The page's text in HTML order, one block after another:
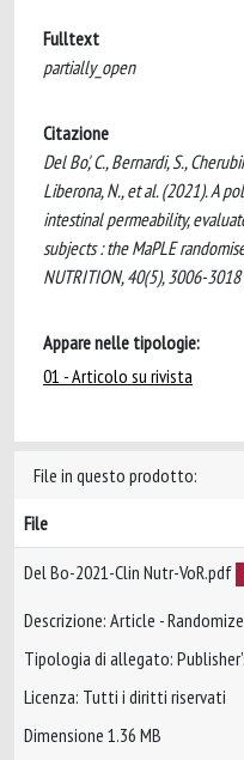
Fulltext
partially_open
Citazione
Del Bo', C., Bernardi, S.,
Liberona, N., et al. (2021). A
intestinal permeability,
subjects : the MaPLE
NUTRITION, 40(5), 3006-
Appare nelle tipologie:
01 - Articolo su rivista
File in questo prodotto:
File
Del Bo-2021-Clin Nutr-VoR.pdf
Descrizione: Article -
Tipologia di allegato:
Licenza: Tutti i diritti riservati
Dimensione 1.36 MB